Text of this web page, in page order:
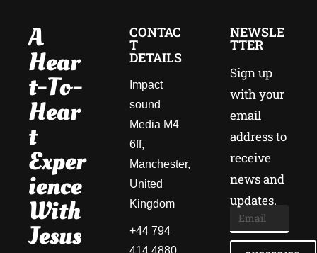
A
Hear
T-To-
Hear
T
Exper
Ience
With
Jesus
CONTAC
T
DETAILS
Impact
sound
Media M4
6ff,
Manchester,
United
Kingdom
+44 794
NEWSLE
TTER
Sign up
with your
email
address to
receive
news and
updates.